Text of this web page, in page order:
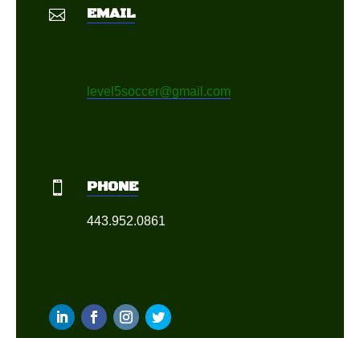
 EMAIL
level5soccer@gmail.com
 PHONE
443.952.0861